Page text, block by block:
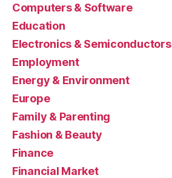
Computers & Software
Education
Electronics & Semiconductors
Employment
Energy & Environment
Europe
Family & Parenting
Fashion & Beauty
Finance
Financial Market